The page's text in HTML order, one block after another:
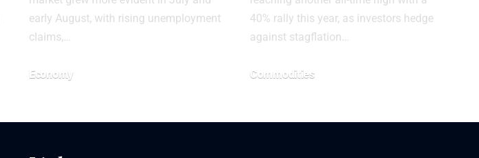
early August, with rising unemployment
claims,…
Economy
40% rally this year, as investors hedge
against stagflation…
Commodities